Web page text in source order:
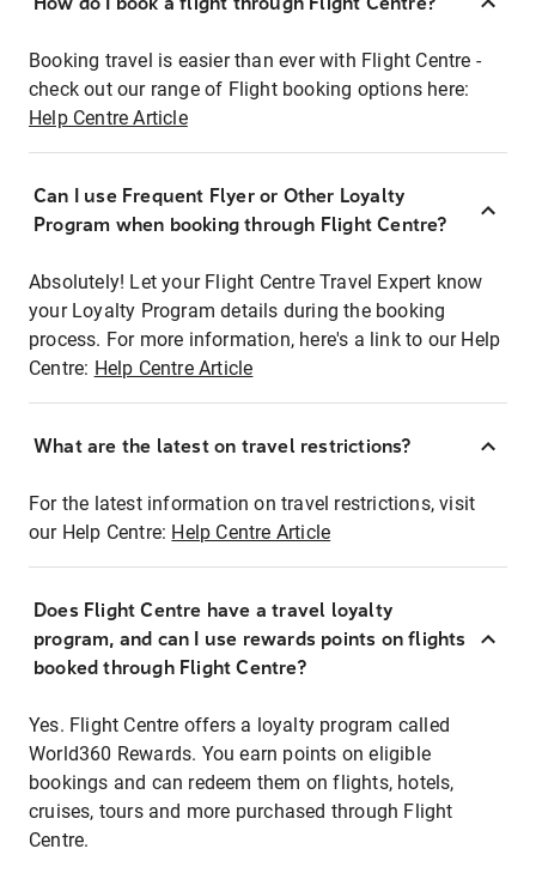
Booking travel is easier than ever with Flight Centre -
check out our range of Flight booking options here:
Help Centre Article
Can I use Frequent Flyer or Other Loyalty
Program when booking through Flight Centre?
Absolutely! Let your Flight Centre Travel Expert know
your Loyalty Program details during the booking
process. For more information, here's a link to our Help
Centre: Help Centre Article
What are the latest on travel restrictions?
For the latest information on travel restrictions, visit
our Help Centre: Help Centre Article
Does Flight Centre have a travel loyalty
program, and can I use rewards points on flights
booked through Flight Centre?
Yes. Flight Centre offers a loyalty program called
World360 Rewards. You earn points on eligible
bookings and can redeem them on flights, hotels,
cruises, tours and more purchased through Flight
Centre.